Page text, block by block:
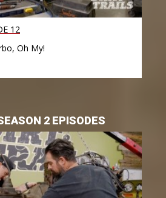
12
Oh My!
2 EPISODES